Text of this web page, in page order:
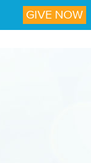
GIVE NOW